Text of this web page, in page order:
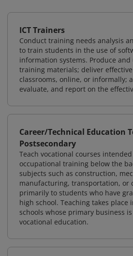
ICT Trainers
Conduct training needs analysis
to train students in the use of
information systems. Produce
training materials; deliver
classrooms, online, or informally;
evaluate, and report on the
Career/Technical Education
Postsecondary
Teach vocational courses
occupational training below the
subjects such as construction,
manufacturing, transportation, or
primarily to students who have
high school. Teaching takes place
schools whose primary business
vocational education.